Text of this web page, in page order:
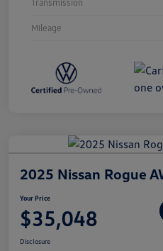
Mileage
2025 Nissan Rogue
Your Price
$35,048
Disclosure